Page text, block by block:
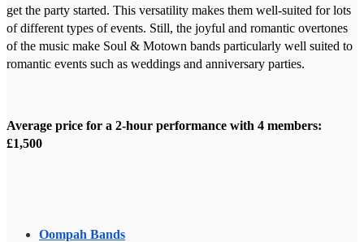
get the party started. This versatility makes them well-suited for lots
of different types of events. Still, the joyful and romantic overtones
of the music make Soul & Motown bands particularly well suited to
romantic events such as weddings and anniversary parties.
Average price for a 2-hour performance with 4 members:
£1,500
Oompah Bands